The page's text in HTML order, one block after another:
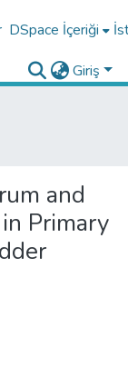
DSpace İçeriği
Giriş
and
Primary